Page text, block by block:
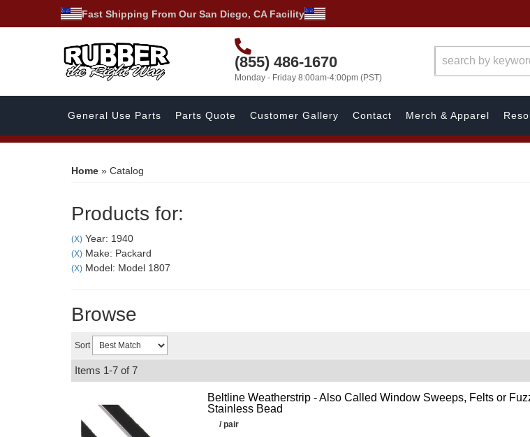
Fast Shipping From Our San Diego, CA Facility
(855) 486-1670
Monday - Friday 8:00am-4:00pm (PST)
General Use Parts Parts Quote Customer Gallery Contact Merch & Apparel
Home » Catalog
Products for:
(X) Year: 1940
(X) Make: Packard
(X) Model: Model 1807
Browse
Sort
Items 1-7 of7
Beltline Weatherstrip - Also Called Window Sweeps, Felts or
Stainless Bead
/ pair